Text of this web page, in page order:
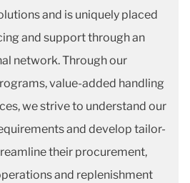
and is uniquely placed
and support through an
network. Through our
value-added handling
we strive to understand our
and develop tailor-
their procurement,
and replenishment